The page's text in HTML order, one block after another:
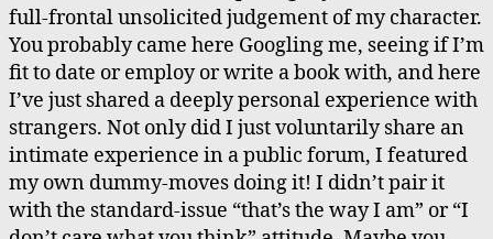
full-frontal unsolicited judgement of my character.
You probably came here Googling me, seeing if I’m
fit to date or employ or write a book with, and here
I’ve just shared a deeply personal experience with
strangers. Not only did I just voluntarily share an
intimate experience in a public forum, I featured
my own dummy-moves doing it! I didn’t pair it
with the standard-issue “that’s the way I am” or “I